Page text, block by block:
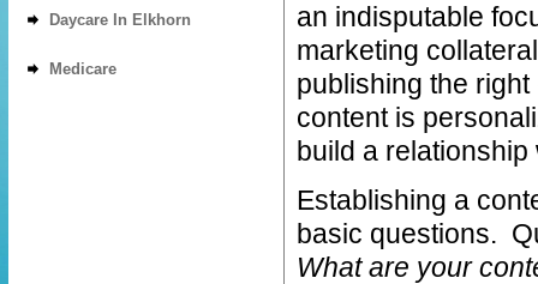
Daycare In Elkhorn
Medicare
an indisputable
marketing
publishing the
content is
build a
Establishing a
basic questions.
What are your